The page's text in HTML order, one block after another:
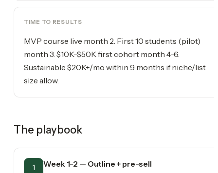
TIME TO RESULTS
MVP course live month 2. First 10 students (pilot)
month 3. $10K-$50K first cohort month 4-6.
Sustainable $20K+/mo within 9 months if niche/list
size allow.
The playbook
1 Week 1-2 — Outline + pre-sell